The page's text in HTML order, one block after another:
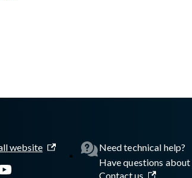
website
Need technical help?
Have questions
Contact us